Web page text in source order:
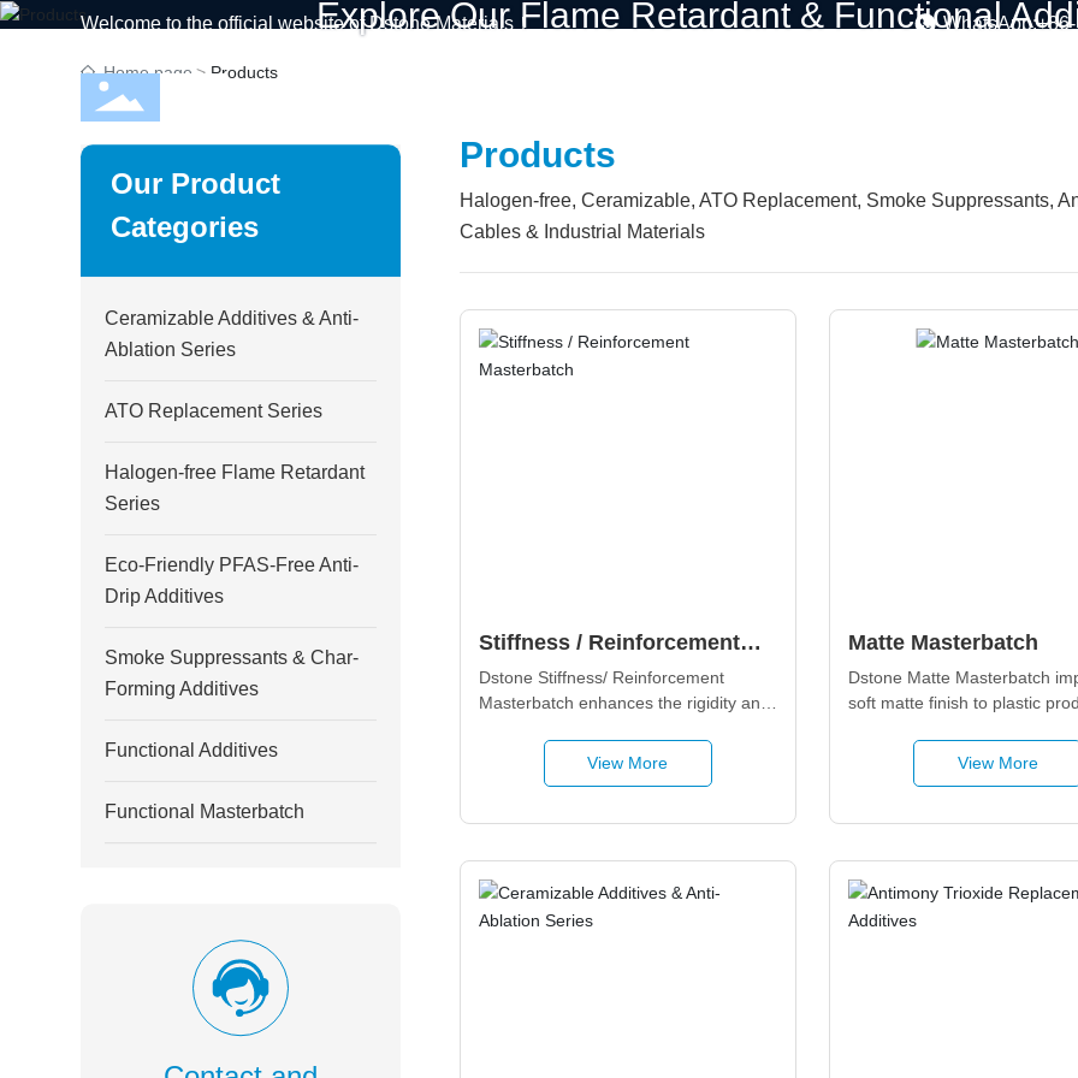
Welcome to the official website of Dstone Materials！Explore Our Flame Retardant & Functional
Home page Products
Our Product
Categories
Ceramizable Additives & Anti-
Ablation Series
ATO Replacement Series
Halogen-free Flame Retardant
Series
Eco-Friendly PFAS-Free Anti-
Drip Additives
Smoke Suppressants & Char-
Forming Additives
Functional Additives
Functional Masterbatch
Products
Halogen-free, Ceramizable, ATO Replacement, Smoke Suppressants,
Cables & Industrial Materials
Stiffness / Reinforcement
Masterbatch
Dstone Stiffness/ Reinforcement
Masterbatch enhances the rigidity and
products while maintaining
dimensional stability and
plastics and structural components.
View More
Matte Masterbatch
Dstone Matte Masterbatch
soft matte finish to plastic
surface anti-fouling properties,
for home appliances,
View More